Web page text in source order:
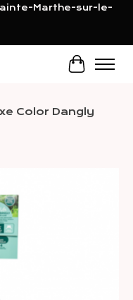
Marthe-sur-le-
Cart
Color Dangly